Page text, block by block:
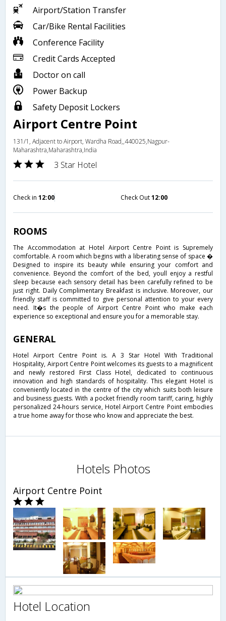
Airport/Station Transfer
Car/Bike Rental Facilities
Conference Facility
Credit Cards Accepted
Doctor on call
Power Backup
Safety Deposit Lockers
Airport Centre Point
131/1, Adjacent to Airport, Wardha Road,,440025,Nagpur-
Maharashtra,Maharashtra,India
3 Star Hotel
Check in 12:00 Check Out12:00
ROOMS
The Accommodation at Hotel Airport Centre Point is Supremely
comfortable. A room which begins with a liberating sense of space �
Designed to inspire its beauty while ensuring your comfort and
convenience. Beyond the comfort of the bed, youll enjoy a restful
sleep because each sensory detail has been carefully refined to be
just right. Daily Complimentary Breakfast is inclusive. Moreover, our
friendly staff is committed to give personal attention to your every
need. It�s the people of Airport Centre Point who make each
experience so exceptional and ensure you for a memorable stay.
GENERAL
Hotel Airport Centre Point is. A 3 Star Hotel With Traditional
Hospitality, Airport Centre Point welcomes its guests to a magnificent
and newly restored First Class Hotel, dedicated to continuous
innovation and high standards of hospitality. This elegant Hotel is
conveniently located in the centre of the city which suits both leisure
and business guests. With a pocket friendly room tariff, caring, highly
personalized 24-hours service, Hotel Airport Centre Point embodies
a true home away for those who know and appreciate the best.
Hotels Photos
Airport Centre Point
Hotel Location